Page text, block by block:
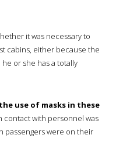
it was necessary to
cabins, either because the
or she has a totally
use of masks in these
contact with personnel was
passengers were on their